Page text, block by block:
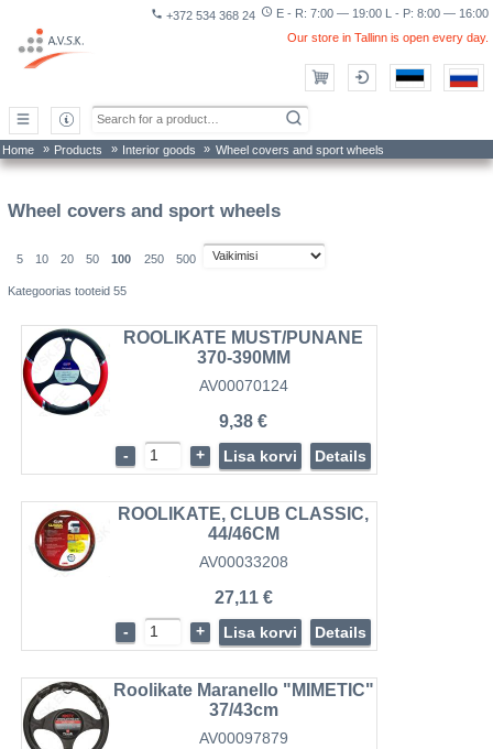
access_time E - R: 7:00 — 19:00 L - P: 8:00 — 16:00
phone +372 534 368 24
Our store in Tallinn is open every day.
Home » Products » Interior goods » Wheel covers and sport wheels
Wheel covers and sport wheels
5 10 20 50 100 250 500
Kategoorias tooteid 55
ROOLIKATE MUST/PUNANE
370-390MM
AV00070124
9,38 €
- + Lisa korvi Details
ROOLIKATE, CLUB CLASSIC,
44/46CM
AV00033208
27,11 €
- + Lisa korvi Details
Roolikate Maranello "MIMETIC"
37/43cm
AV00097879